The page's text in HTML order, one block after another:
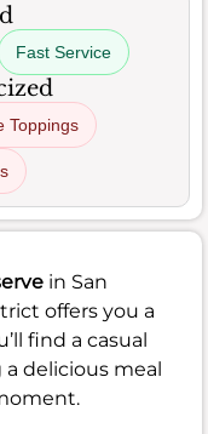
Fast Service
Toppings
in San
offers you a
find a casual
delicious meal